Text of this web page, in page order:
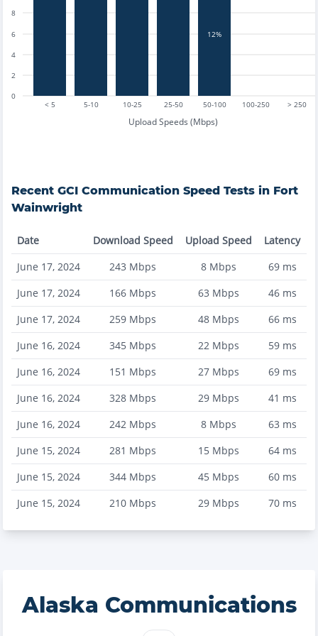
< 5 5-10 10-25 25-50 50-100 100-250 > 250
Upload Speeds (Mbps)
0
2
4
6
8
12%
Recent GCI Communication Speed Tests in Fort
Wainwright
Date Download Speed Upload Speed
Latency
June 17, 2024
243 Mbps 8Mbps 69ms
June 17, 2024
166 Mbps 63 Mbps 46ms
June 17, 2024
259 Mbps 48Mbps 66ms
June 16, 2024
345 Mbps 22Mbps 59ms
June 16, 2024
151 Mbps 27Mbps 69ms
June 16, 2024
328 Mbps 29Mbps 41 ms
June 16, 2024
242 Mbps 8Mbps 63 ms
June 15, 2024
281 Mbps 15Mbps 64ms
June 15, 2024
344 Mbps 45Mbps 60ms
June 15, 2024
210 Mbps 29Mbps 70ms
Alaska Communications